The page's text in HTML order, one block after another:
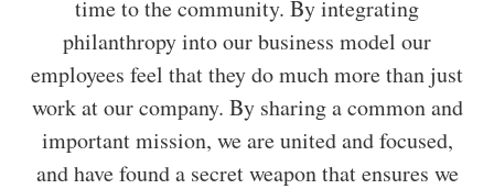
time to the community. By integrating
philanthropy into our business model our
employees feel that they do much more than just
work at our company. By sharing a common and
important mission, we are united and focused,
and have found a secret weapon that ensures we